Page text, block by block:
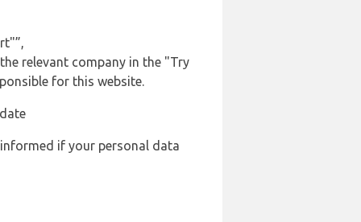
relevant company in the "Try
for this website.
if your personal data